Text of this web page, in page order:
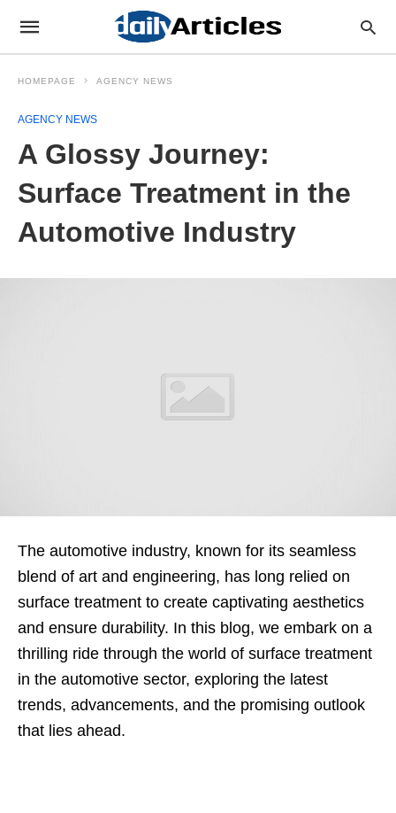
HOMEPAGE AGENCY NEWS
AGENCY NEWS
A Glossy Journey:
Surface Treatment in the
Automotive Industry
The automotive industry, known for its seamless
blend of art and engineering, has long relied on
surface treatment to create captivating aesthetics
and ensure durability. In this blog, we embark on a
thrilling ride through the world of surface treatment
in the automotive sector, exploring the latest
trends, advancements, and the promising outlook
that lies ahead.